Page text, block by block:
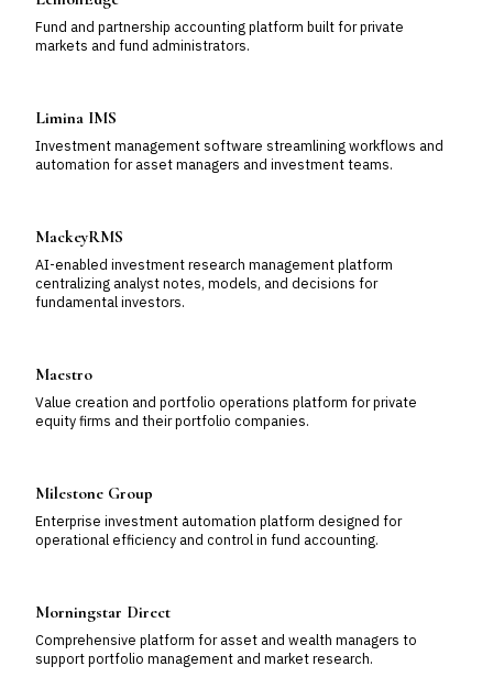
Fund and partnership accounting platform built for private
markets and fund administrators.
Limina IMS
Investment management software streamlining workflows and
automation for asset managers and investment teams.
MackeyRMS
AI-enabled investment research management platform
centralizing analyst notes, models, and decisions for
fundamental investors.
Maestro
Value creation and portfolio operations platform for private
equity firms and their portfolio companies.
Milestone Group
Enterprise investment automation platform designed for
operational efficiency and control in fund accounting.
Morningstar Direct
Comprehensive platform for asset and wealth managers to
support portfolio management and market research.